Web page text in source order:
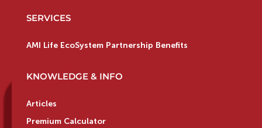
SERVICES
AMI Life EcoSystem Partnership Benefits
KNOWLEDGE & INFO
Articles
Premium Calculator